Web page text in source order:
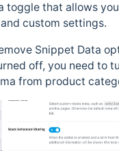
toggle that allows
custom settings.
Snippet Data
off, you need to
from product